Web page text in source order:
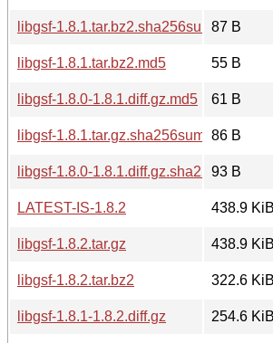
libgsf-1.8.1.tar.bz2.sha256sum87 B
libgsf-1.8.1.tar.bz2.md5
55 B
libgsf-1.8.0-1.8.1.diff.gz.md5
61 B
libgsf-1.8.1.tar.gz.sha256sum 86 B
libgsf-1.8.0-1.8.1.diff.gz.sha256sum
93 B
LATEST-IS-1.8.2
438.9 KiB
libgsf-1.8.2.tar.gz
438.9 KiB
libgsf-1.8.2.tar.bz2
322.6 KiB
libgsf-1.8.1-1.8.2.diff.gz
254.6 KiB